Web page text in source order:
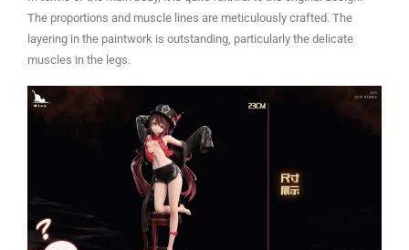
The proportions and muscle lines are meticulously crafted. The
layering in the paintwork is outstanding, particularly the delicate
muscles in the legs.